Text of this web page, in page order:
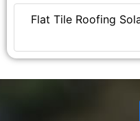
Flat Tile Roofing